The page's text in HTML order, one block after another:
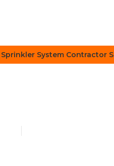
System Contractor